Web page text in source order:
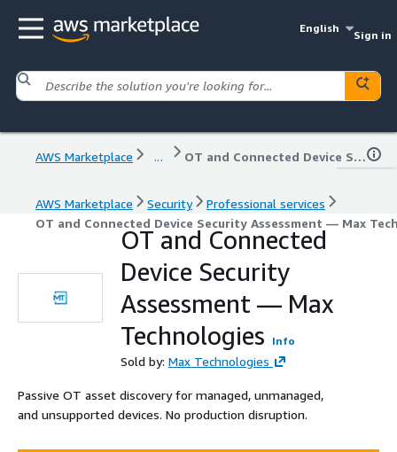
English
Sign in
AWS Marketplace ... OT and Connected Device Security Assessment — Max Technologies
AWS Marketplace Security
Professional services
OT and Connected Device Security Assessment — Max
OT and Connected
Device Security
Assessment — Max
Technologies
Info
Sold by: Max Technologies
Passive OT asset discovery for managed, unmanaged,
and unsupported devices. No production disruption.